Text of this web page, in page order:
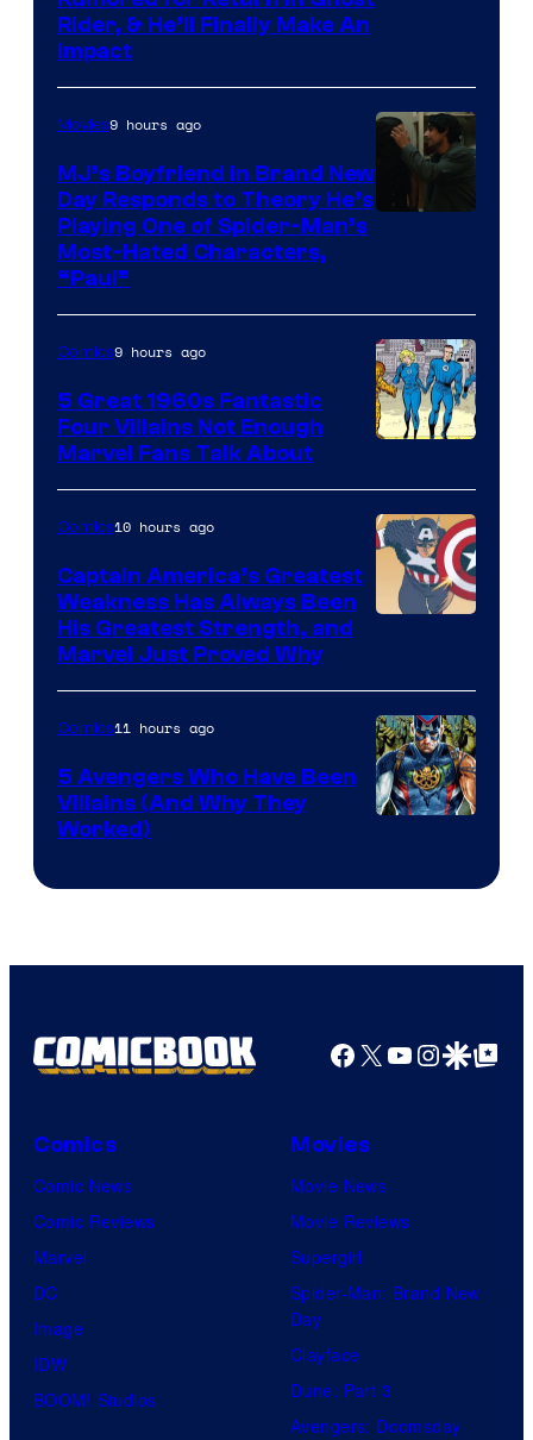
Rider, & He’ll Finally Make An
Impact
Movies9 hours ago
MJ’s Boyfriend in Brand New
Day Responds to Theory He’s
Playing One of Spider-Man’s
Most-Hated Characters,
“Paul”
Courtesy
of
Marvel
Comics
Comics9 hours ago
5 Great 1960s Fantastic
Four Villains Not Enough
Marvel Fans Talk About
of
Marvel
Comics
Comics10 hours ago
Captain America’s Greatest
Weakness Has Always Been
His Greatest Strength, and
Marvel Just Proved Why
Comics11 hours ago
5 Avengers Who Have Been
Villains (And Why They
Worked)
Facebook
X YouTube
GoogleGoogle Top
Comics
Comic News
Comic Reviews
Marvel
DC
Image
IDW
BOOM! Studios
Movies
Movie News
Movie Reviews
Supergirl
Spider-Man: Brand New
Day
Clayface
Dune: Part 3
Avengers: Doomsday